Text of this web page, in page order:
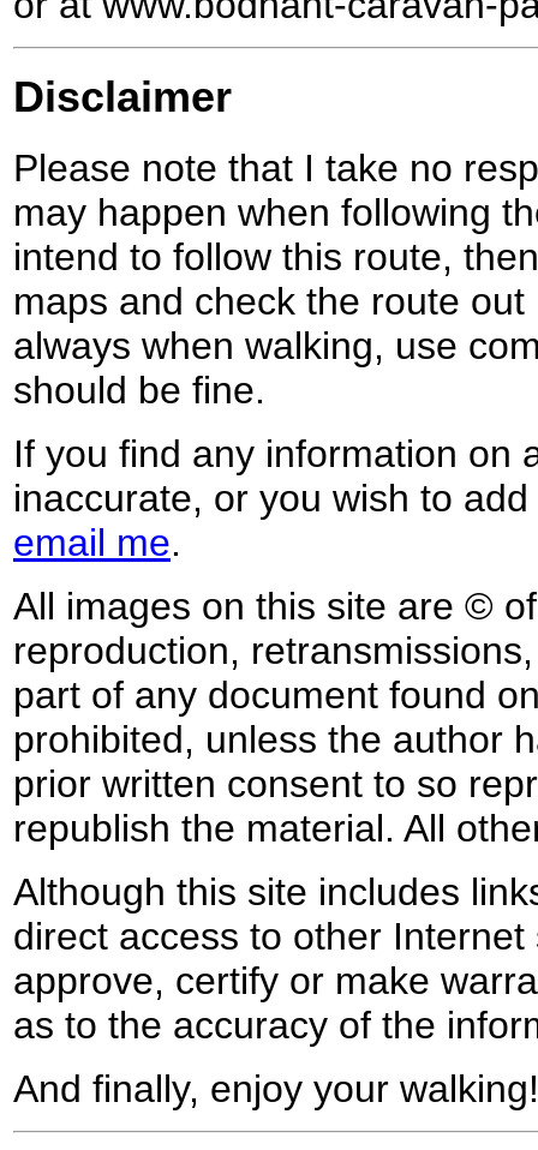
Disclaimer
Please note that I take no
may happen when following
intend to follow this route,
maps and check the route
always when walking, use
should be fine.
If you find any information on
inaccurate, or you wish to
email me.
All images on this site are ©
reproduction,
part of any document found
prohibited, unless the author
prior written consent to so
republish the material. All
Although this site includes
direct access to other
approve, certify or make
as to the accuracy of the
And finally, enjoy your walking!